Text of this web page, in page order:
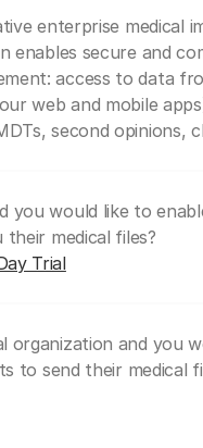
enterprise medical
enables secure and
access to data
web and mobile
second opinions,
you would like to
medical files?
Trial
organization and you
to send their medical